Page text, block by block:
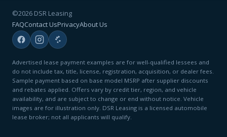
©2026 DSR Leasing
FAQContact UsPrivacyAbout Us
Advertised lease payment examples are for well-qualified lessees and
do not include tax, title, license, registration, acquisition, or dealer fees.
Sample payment based on base model MSRP after supplier discounts
and rebates applied. Offers vary by credit tier, region, and vehicle
availability, and are subject to change or end without notice. Vehicle
images are for illustration only. DSR Leasing is a licensed automobile
lease broker; not all applicants will qualify.